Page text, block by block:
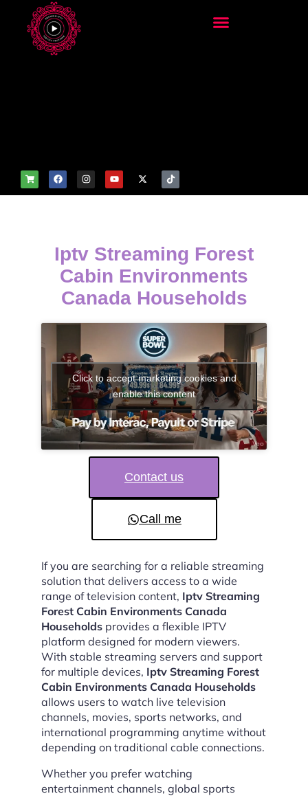
Iptv Streaming Forest
Cabin Environments
Canada Households
Click to accept marketing cookies and
enable this content
Contact us
Call me
If you are searching for a reliable streaming
solution that delivers access to a wide
range of television content, Iptv Streaming
Forest Cabin Environments Canada
Households provides a flexible IPTV
platform designed for modern viewers.
With stable streaming servers and support
for multiple devices, Iptv Streaming Forest
Cabin Environments Canada Households
allows users to watch live television
channels, movies, sports networks, and
international programming anytime without
depending on traditional cable connections.
Whether you prefer watching
entertainment channels, global sports